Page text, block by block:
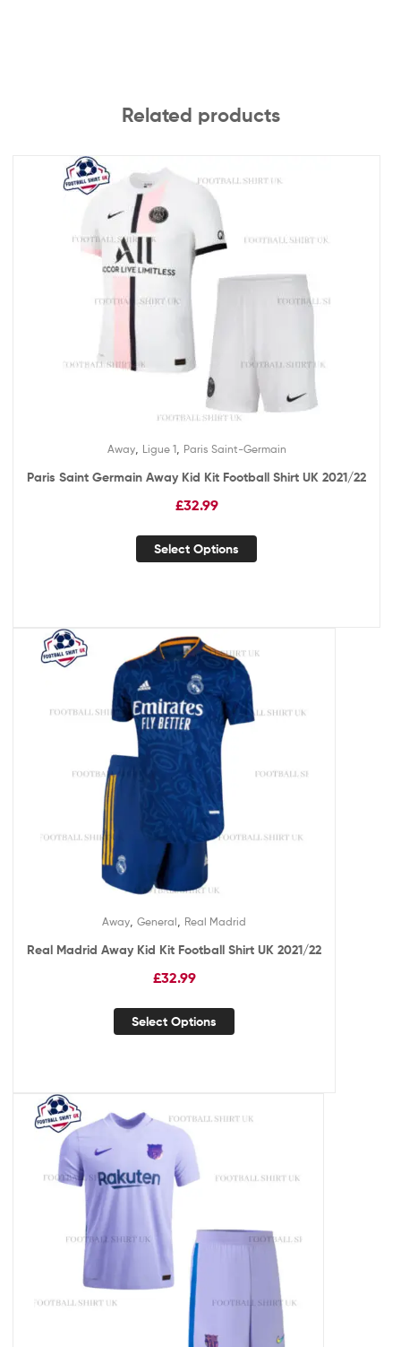
Related products
Away, Ligue 1, Paris Saint-Germain
Paris Saint Germain Away Kid Kit Football Shirt UK 2021/22
£32.99
Select Options
Away General Real Madrid
Real Madrid Away Kid Kit Football Shirt UK 2021/22
£32.99
Select Options